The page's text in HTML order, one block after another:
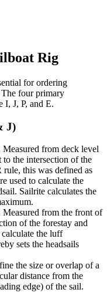
Rig
for ordering
The four primary
I, J, P, and E.
J)
from deck level
the intersection of the
this was defined as
used to calculate the
Sailrite calculates the
from the front of
of the forestay and
calculate the luff
sets the headsails
the size or overlap of a
distance from the
edge) of the sail.